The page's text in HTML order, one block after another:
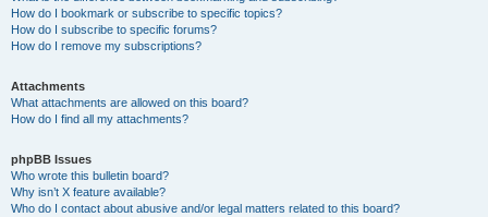
How do I bookmark or subscribe to specific topics?
How do I subscribe to specific forums?
How do I remove my subscriptions?
Attachments
What attachments are allowed on this board?
How do I find all my attachments?
phpBB Issues
Who wrote this bulletin board?
Why isn’t X feature available?
Who do I contact about abusive and/or legal matters related to this board?